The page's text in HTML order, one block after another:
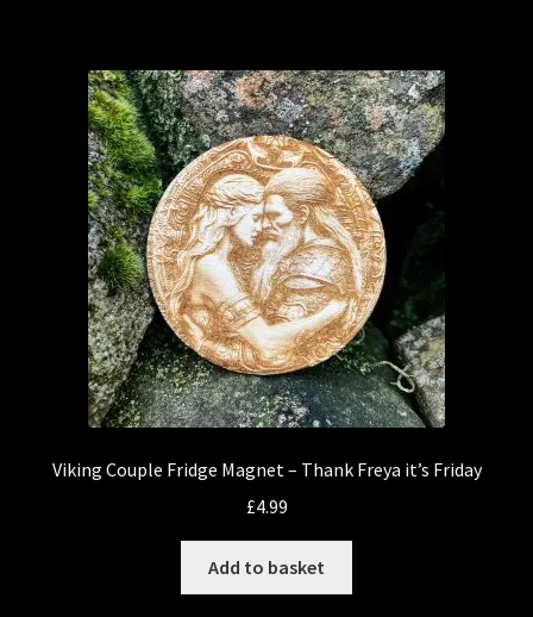
Viking Couple Fridge Magnet – Thank Freya it’s Friday
£4.99
Add to basket